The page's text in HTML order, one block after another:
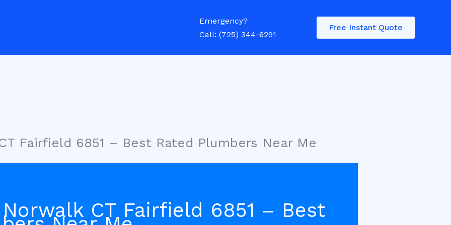
Emergency?
Call: (725) 344-6291
Free Instant Quote
Fairfield 6851 – Best Rated Plumbers Near Me
CT Fairfield 6851 – Best